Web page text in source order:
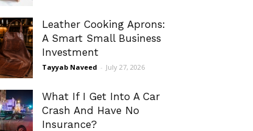
Leather Cooking Aprons:
A Smart Small Business
Investment
Tayyab Naveed - July 27, 2026
What If I Get Into A Car
Crash And Have No
Insurance?